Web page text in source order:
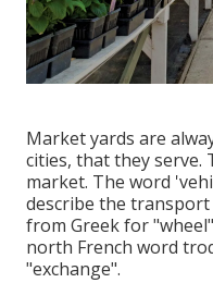
Market yards are
cities, that they serve.
market. The word
describe the transport
from Greek for
north French word
"exchange".